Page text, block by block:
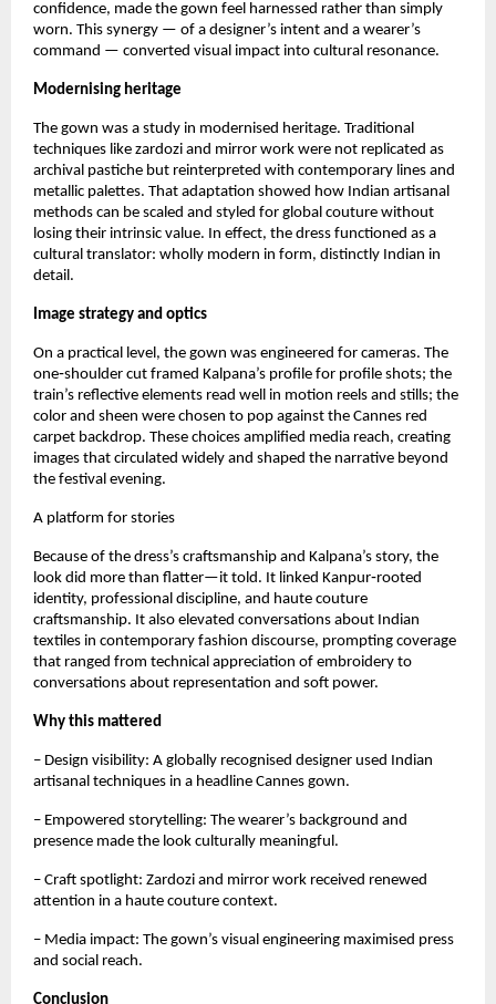
confidence, made the gown feel harnessed rather than simply
worn. This synergy — of a designer’s intent and a wearer’s
command — converted visual impact into cultural resonance.
Modernising heritage
The gown was a study in modernised heritage. Traditional
techniques like zardozi and mirror work were not replicated as
archival pastiche but reinterpreted with contemporary lines and
metallic palettes. That adaptation showed how Indian artisanal
methods can be scaled and styled for global couture without
losing their intrinsic value. In effect, the dress functioned as a
cultural translator: wholly modern in form, distinctly Indian in
detail.
Image strategy and optics
On a practical level, the gown was engineered for cameras. The
one‑shoulder cut framed Kalpana’s profile for profile shots; the
train’s reflective elements read well in motion reels and stills; the
color and sheen were chosen to pop against the Cannes red
carpet backdrop. These choices amplified media reach, creating
images that circulated widely and shaped the narrative beyond
the festival evening.
A platform for stories
Because of the dress’s craftsmanship and Kalpana’s story, the
look did more than flatter—it told. It linked Kanpur‑rooted
identity, professional discipline, and haute couture
craftsmanship. It also elevated conversations about Indian
textiles in contemporary fashion discourse, prompting coverage
that ranged from technical appreciation of embroidery to
conversations about representation and soft power.
Why this mattered
– Design visibility: A globally recognised designer used Indian
artisanal techniques in a headline Cannes gown.
– Empowered storytelling: The wearer’s background and
presence made the look culturally meaningful.
– Craft spotlight: Zardozi and mirror work received renewed
attention in a haute couture context.
– Media impact: The gown’s visual engineering maximised press
and social reach.
Conclusion